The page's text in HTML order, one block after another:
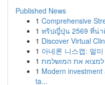
Published News
1 Comprehensive
1 ทริปญี่ปุ่น 2569 ที่น่
1 Discover Virtual
1 아네론 니스캡: 멀
1 למצוא את המושלמת
1 Modern
ta...